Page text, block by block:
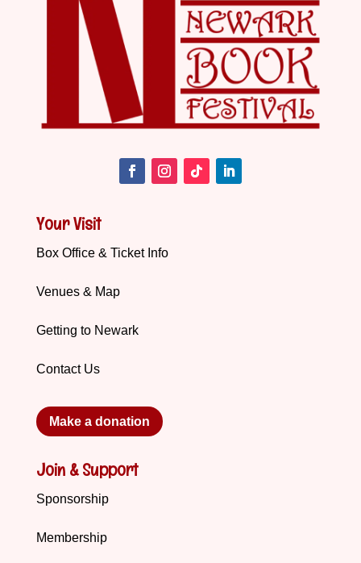
Your Visit
Box Office & Ticket Info
Venues & Map
Getting to Newark
Contact Us
Make a donation
Join & Support
Sponsorship
Membership